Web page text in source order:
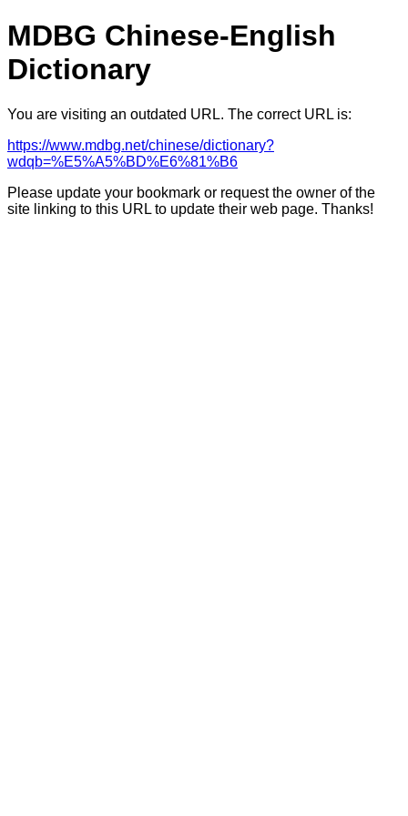
MDBG Chinese-English
Dictionary
You are visiting an outdated URL. The correct URL is:
https://www.mdbg.net/chinese/dictionary?
wdqb=%E5%A5%BD%E6%81%B6
Please update your bookmark or request the owner of the
site linking to this URL to update their web page. Thanks!